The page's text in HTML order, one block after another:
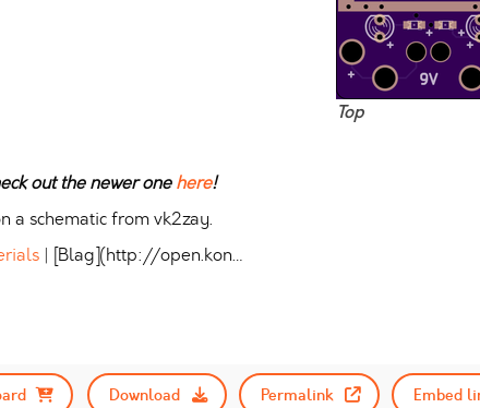
Top
out the newer onehere!
a schematic from vk2zay.
| [Blag](http://open.kon…
Download Permalink Embed